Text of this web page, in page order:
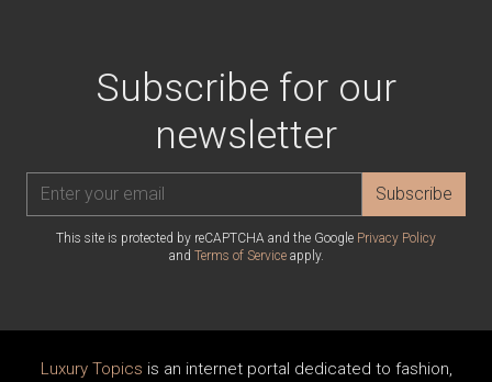
Subscribe for our
newsletter
Subscribe
This site is protected by reCAPTCHA and the Google Privacy Policy
and Terms of Serviceapply.
Luxury Topics is an internet portal dedicated to fashion,